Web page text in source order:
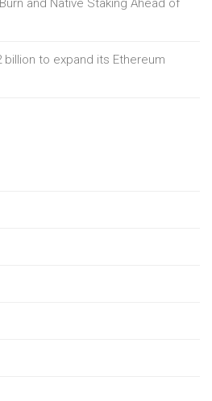
and Native Staking Ahead of
billion to expand its Ethereum